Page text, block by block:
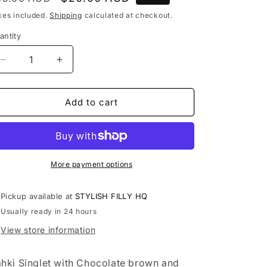
price
included.Shipping calculated at checkout.
Decrease
quantity
for
8
Natural
Increase
quantity
for
Size
8
with
Natural
Flowers
Add to cart
More payment options
Pickup available atSTYLISH FILLY HQ
Usually ready in 24 hours
View store information
Singlet with Chocolate brown and